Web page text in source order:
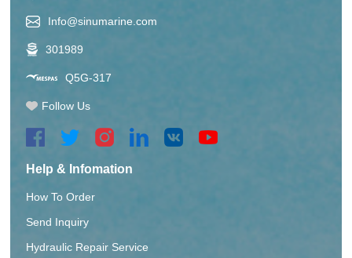
Info@sinumarine.com
301989
Q5G-317
Follow Us
Help & Infomation
How To Order
Send Inquiry
Hydraulic Repair Service